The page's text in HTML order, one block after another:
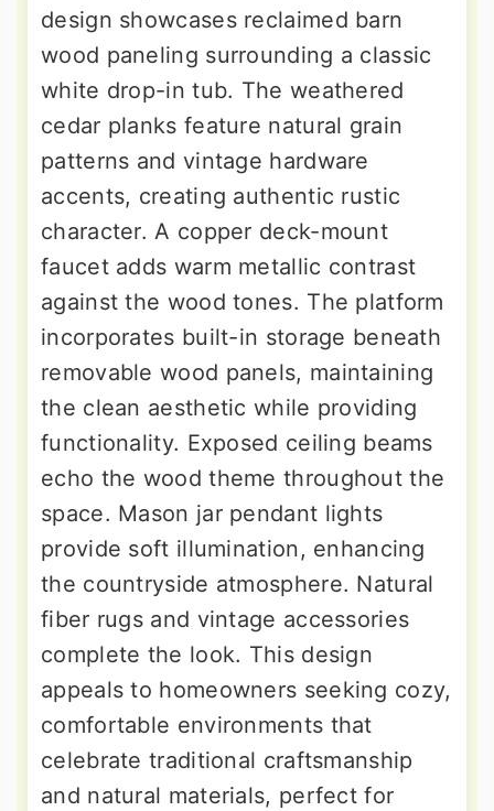
design showcases reclaimed barn
wood paneling surrounding a classic
white drop-in tub. The weathered
cedar planks feature natural grain
patterns and vintage hardware
accents, creating authentic rustic
character. A copper deck-mount
faucet adds warm metallic contrast
against the wood tones. The platform
incorporates built-in storage beneath
removable wood panels, maintaining
the clean aesthetic while providing
functionality. Exposed ceiling beams
echo the wood theme throughout the
space. Mason jar pendant lights
provide soft illumination, enhancing
the countryside atmosphere. Natural
fiber rugs and vintage accessories
complete the look. This design
appeals to homeowners seeking cozy,
comfortable environments that
celebrate traditional craftsmanship
and natural materials, perfect for